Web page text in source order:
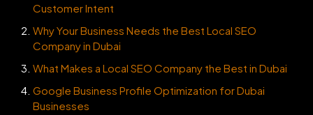
Customer Intent
Why Your Business Needs the Best Local SEO
Company in Dubai
What Makes a Local SEO Company the Best in Dubai
Google Business Profile Optimization for Dubai
Businesses